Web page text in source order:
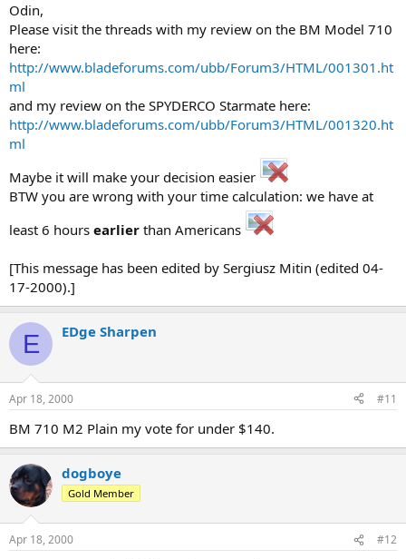
Odin,
Please visit the threads with my review on the BM Model 710
here:
http://www.bladeforums.com/ubb/Forum3/HTML/001301.ht
ml
and my review on the SPYDERCO Starmate here:
http://www.bladeforums.com/ubb/Forum3/HTML/001320.ht
ml
Maybe it will make your decision easier
BTW you are wrong with your time calculation: we have at
least 6 hours earlier than Americans
[This message has been edited by Sergiusz Mitin (edited 04-
17-2000).]
E EDge Sharpen
Apr 18, 2000 #11
BM 710 M2 Plain my vote for under $140.
dogboye
Gold Member
Apr 18, 2000 #12